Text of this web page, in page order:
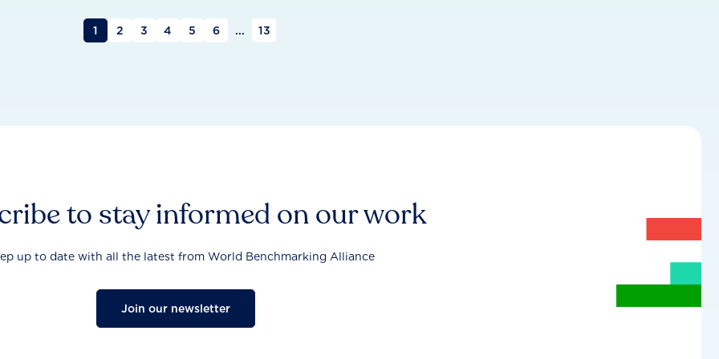
1 2 3 4 5 6 ... 13
to stay informed on our work
up to date with all the latest from World Benchmarking Alliance
Join our newsletter